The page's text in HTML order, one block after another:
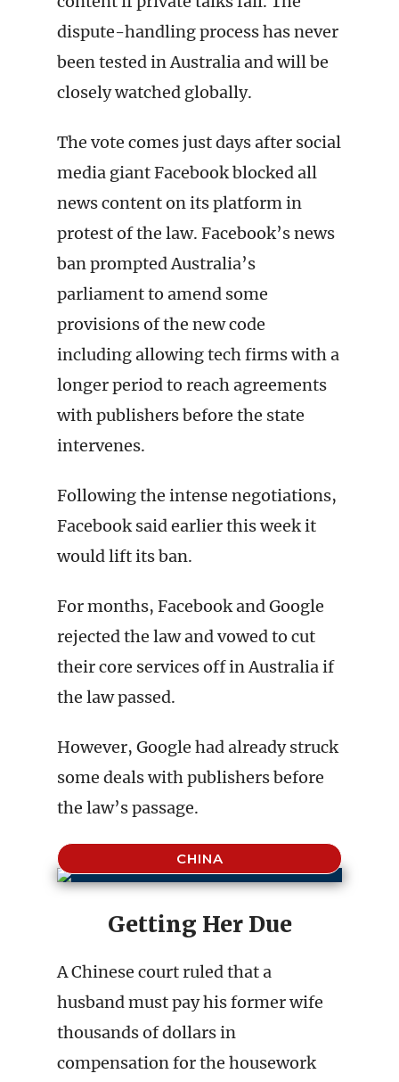
dispute-handling process has never
been tested in Australia and will be
closely watched globally.
The vote comes just days after social
media giant Facebook blocked all
news content on its platform in
protest of the law. Facebook’s news
ban prompted Australia’s
parliament to amend some
provisions of the new code
including allowing tech firms with a
longer period to reach agreements
with publishers before the state
intervenes.
Following the intense negotiations,
Facebook said earlier this week it
would lift its ban.
For months, Facebook and Google
rejected the law and vowed to cut
their core services off in Australia if
the law passed.
However, Google had already struck
some deals with publishers before
the law’s passage.
CHINA
Getting Her Due
A Chinese court ruled that a
husband must pay his former wife
thousands of dollars in
compensation for the housework